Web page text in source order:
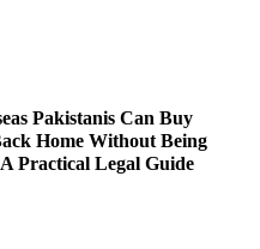
Pakistanis Can Buy
Home Without Being
Practical Legal Guide